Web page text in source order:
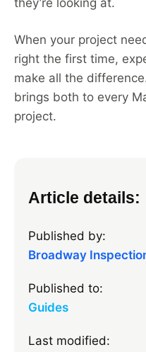
they’re looking at.
When your project
right the first time,
make all the
brings both to every
project.
Article details:
Published by:
Broadway
Published to:
Guides
Last modified: